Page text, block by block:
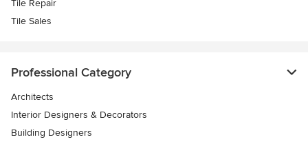
Tile Repair
Tile Sales
Professional Category
Architects
Interior Designers & Decorators
Building Designers